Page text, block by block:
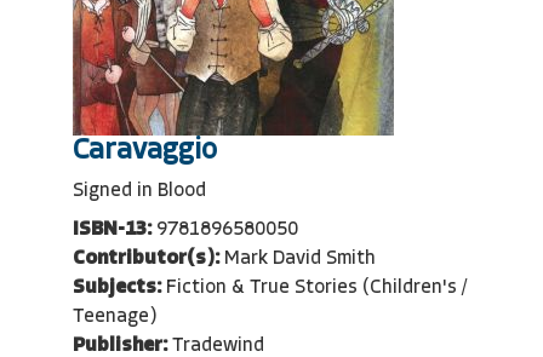
Caravaggio
Signed in Blood
ISBN-13: 9781896580050
Contributor(s): Mark David Smith
Subjects: Fiction & True Stories (Children's /
Teenage)
Publisher: Tradewind